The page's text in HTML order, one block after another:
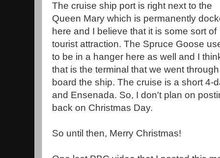
The cruise ship port is right next to the
Queen Mary which is permanently
here and I believe that it is some sort of
tourist attraction. The Spruce Goose
to be in a hanger here as well and I
that is the terminal that we went
board the ship. The cruise is a short 4-
and Ensenada. So, I don't plan on
back on Christmas Day.
So until then, Merry Christmas!